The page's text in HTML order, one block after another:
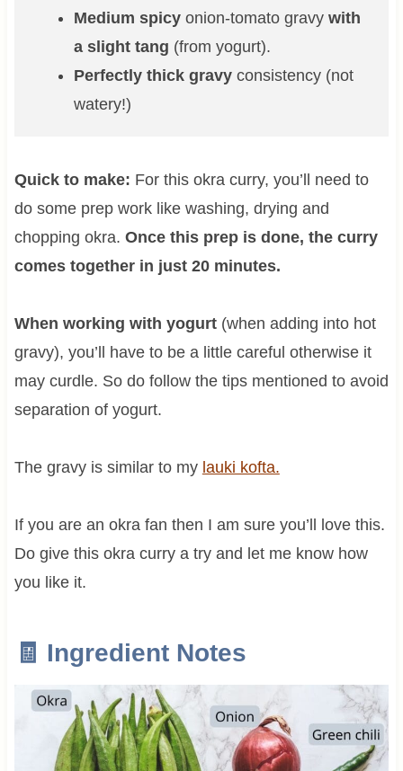
Medium spicyonion-tomato gravy with
a slight tang (from yogurt).
Perfectly thick gravy consistency (not
watery!)
Quick to make: For this okra curry, you’ll need to
do some prep work like washing, drying and
chopping okra. Once this prep is done, the curry
comes together in just 20 minutes.
When working with yogurt(when adding into hot
gravy), you’ll have to be a little careful otherwise it
may curdle. So do follow the tips mentioned to avoid
separation of yogurt.
The gravy is similar to my lauki kofta.
If you are an okra fan then I am sure you’ll love this.
Do give this okra curry a try and let me know how
you like it.
🧾 Ingredient Notes